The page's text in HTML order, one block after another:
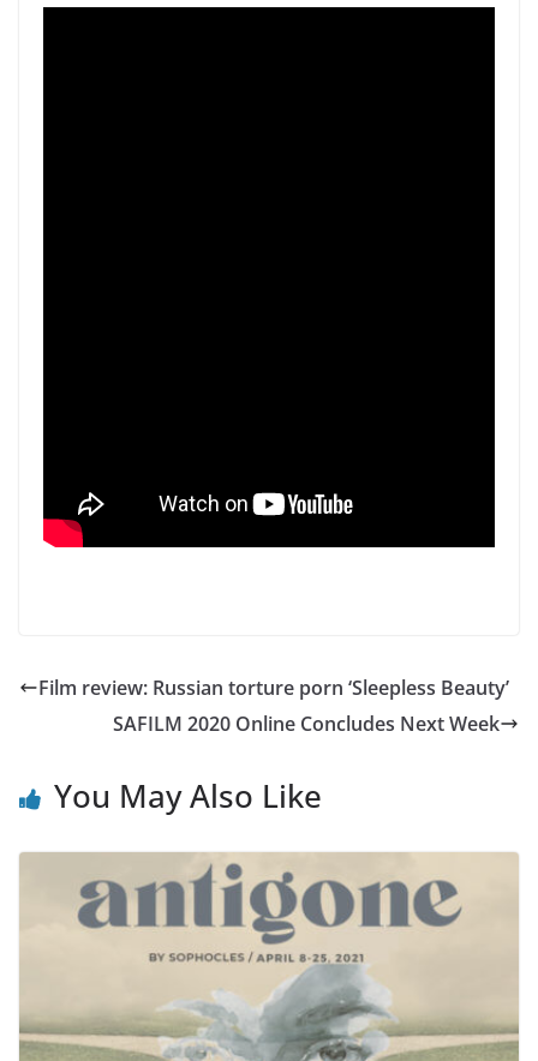
Film review: Russian torture porn ‘Sleepless Beauty’
SAFILM 2020 Online Concludes Next Week
You May Also Like